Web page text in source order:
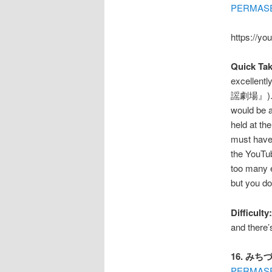
https://
Quick
謡劇場』
would be
held at
must
the
too many
but you
Difficulty:
and
16. みち